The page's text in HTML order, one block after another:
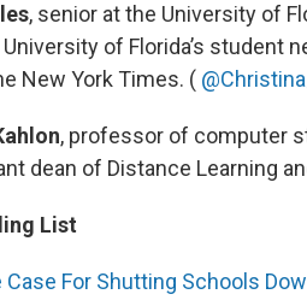
, senior at the University of
of Florida’s student
New York Times. (
, professor of computer
dean of Distance Learning
List
Case For Shutting Schools